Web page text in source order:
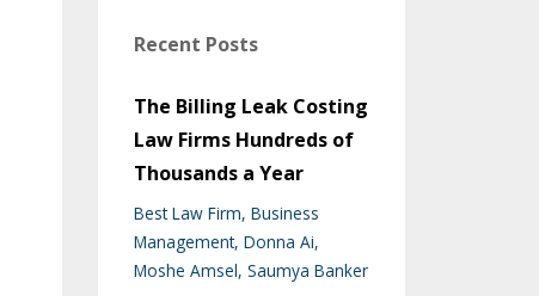
Recent Posts
The Billing Leak Costing
Law Firms Hundreds of
Thousands a Year
Best Law Firm Business
Management Donna Ai
Moshe Amsel Saumya Banker